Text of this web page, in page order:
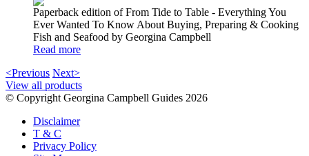
Paperback edition of From Tide to Table - Everything You
Ever Wanted To Know About Buying, Preparing & Cooking
Fish and Seafood by Georgina Campbell
Read more
<Previous Next>
View all products
© Copyright Georgina Campbell Guides 2026
Disclaimer
T & C
Privacy Policy